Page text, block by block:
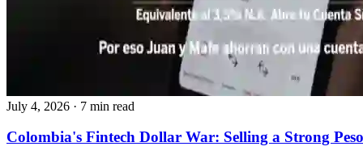
July 4, 2026 · 7 min read
Colombia's Fintech Dollar War: Selling a Strong Peso